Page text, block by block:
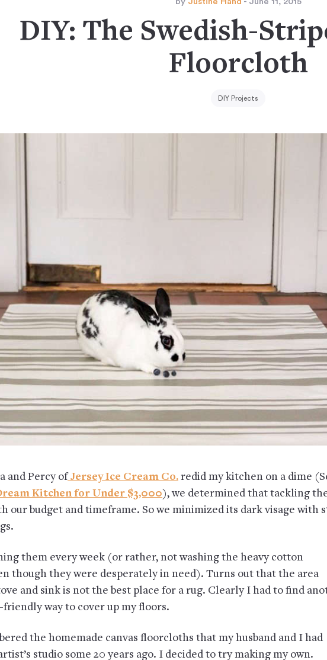
DIY: The Swedish-
Floorcloth
DIY Projects
and Percy ofJersey Ice Cream Co. redid my kitchen on a dime
Kitchen for Under $3,000), we determined that tackling
our budget and timeframe. So we minimized its dark visage with
them every week (or rather, not washing the heavy cotton
though they were desperately in need). Turns out that the area
and sink is not the best place for a rug. Clearly I had to find
way to cover up my floors.
the homemade canvas floorcloths that my husband and I had
studio some 20 years ago. I decided to try making my own.